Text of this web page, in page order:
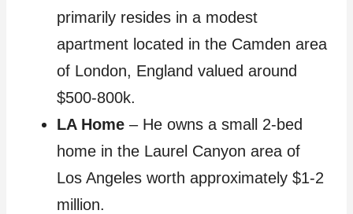
primarily resides in a modest
apartment located in the Camden area
of London, England valued around
$500-800k.
LA Home – He owns a small 2-bed
home in the Laurel Canyon area of
Los Angeles worth approximately $1-2
million.